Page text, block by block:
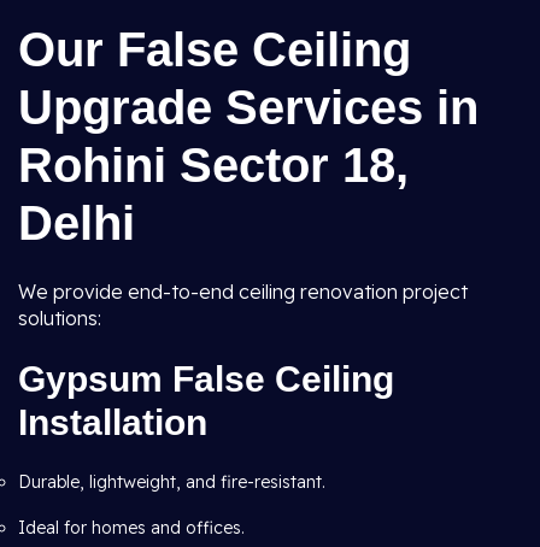
Our False Ceiling
Upgrade Services in
Rohini Sector 18,
Delhi
We provide end-to-end ceiling renovation project
solutions:
Gypsum False Ceiling
Installation
Durable, lightweight, and fire-resistant.
Ideal for homes and offices.